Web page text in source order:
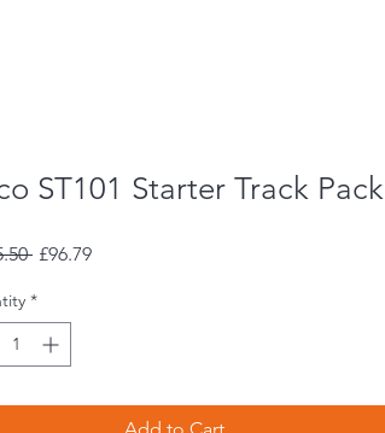
ST101 Starter Track Pack
Regular
£96.79Sale
*